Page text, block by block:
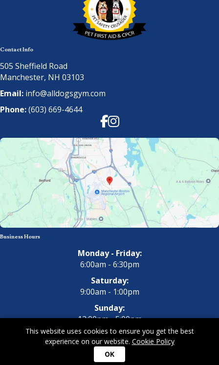
Contact Info
505 Sheffield Road
Manchester, NH 03103
Email: info@alldogsgym.com
Phone:(603) 669-4644
Facebook
Instagram
Business Hours
Monday - Friday:
6:00am - 6:30pm
Saturday:
9:00am - 1:00pm
Sunday:
12:00pm - 5:00pm
Copyright 2026 All Dogs Gym & Inn. All Rights Reserved.
|Terms of Use
This website uses cookies to ensure you get the best
experience on our website. Cookie Policy
OK